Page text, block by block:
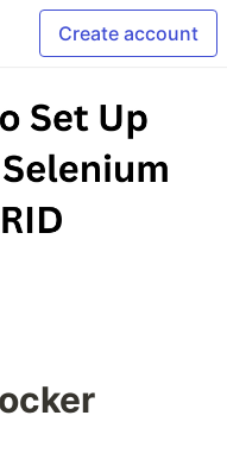
Create account